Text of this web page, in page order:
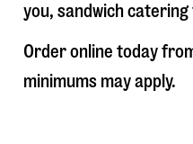
you, sandwich
Order online today
minimums may apply.